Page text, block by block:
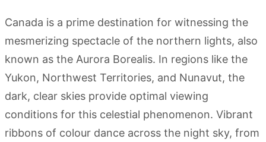
Canada is a prime destination for witnessing the
mesmerizing spectacle of the northern lights, also
known as the Aurora Borealis. In regions like the
Yukon, Northwest Territories, and Nunavut, the
dark, clear skies provide optimal viewing
conditions for this celestial phenomenon. Vibrant
ribbons of colour dance across the night sky, from